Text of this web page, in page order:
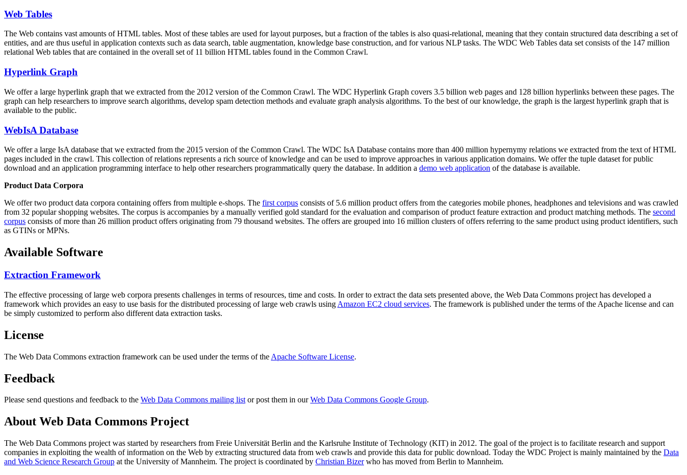
Web Tables
The Web contains vast amounts ofHTML tables. Most of these tables are used for layout purposes, but a fraction of the tables is also quasi-relational, meaning that they contain structured data describing a set of
entities, and are thus useful in application contexts such as data search, table augmentation, knowledge base construction, and for various NLP tasks. The WDC Web Tables data set consists of the 147 million
relational Web tables that are contained in the overall set of 11 billion HTML tables found in the Common Crawl.
Hyperlink Graph
We offer a large hyperlink graph that we extracted from the 2012 version of the Common Crawl. The WDC Hyperlink Graph covers 3.5 billion web pages and 128 billion hyperlinks between these pages. The
graph can help researchers to improve search algorithms, develop spam detection methods and evaluate graph analysis algorithms. To the best of our knowledge, the graph is the largest hyperlink graph that is
available to the public.
WebIsA Database
We offer a large IsA database that we extracted from the 2015 version of the Common Crawl. The WDC IsA Database contains more than 400 million hypernymy relations we extracted from the text of HTML
pages included in the crawl. This collection of relations represents a rich source of knowledge and can be used to improve approaches in various application domains. We offer the tuple dataset for public
download and an application programming interface to help other researchers programmatically query the database. In addition a demo web application of the database is available.
Product Data Corpora
We offer two product data corpora containing offers from multiple e-shops. The first corpus consists of 5.6 million product offers from the categories mobile phones, headphones and televisions and was crawled
from 32 popular shopping websites. The corpus is accompanies by a manually verified gold standard for the evaluation and comparison of product feature extraction and product matching methods. The second
corpus consists of more than 26 million product offers originating from 79 thousand websites. The offers are grouped into 16 million clusters of offers referring to the same product using product identifiers, such
as GTINs or MPNs.
Available Software
Extraction Framework
The effective processing of large web corpora presents challenges in terms of resources, time and costs. In order to extract the data sets presented above, the Web Data Commons project has developed a
framework which provides an easy to use basis for the distributed processing of large web crawls using Amazon EC2 cloud services. The framework is published under the terms of the Apache license and can
be simply customized to perform also different data extraction tasks.
License
The Web Data Commons extraction framework can be used under the terms of the Apache Software License.
Feedback
Please send questions and feedback to the Web Data Commons mailing listor post them in ourWeb Data Commons Google Group.
About Web Data Commons Project
The Web Data Commons project was started by researchers from Freie Universität Berlin and the Karlsruhe Institute of Technology (KIT) in 2012. The goal of the project is to facilitate research and support
companies in exploiting the wealth of information on the Web by extracting structured data from web crawls and provide this data for public download. Today the WDC Project is mainly maintained by the Data
and Web Science Research Group at the University of Mannheim. The project is coordinated by Christian Bizerwho has moved from Berlin to Mannheim.